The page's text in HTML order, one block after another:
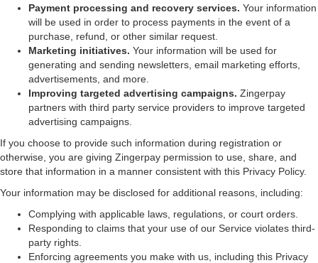
Payment processing and recovery services. Your information
will be used in order to process payments in the event of a
purchase, refund, or other similar request.
Marketing initiatives. Your information will be used for
generating and sending newsletters, email marketing efforts,
advertisements, and more.
Improving targeted advertising campaigns. Zingerpay
partners with third party service providers to improve targeted
advertising campaigns.
If you choose to provide such information during registration or
otherwise, you are giving Zingerpay permission to use, share, and
store that information in a manner consistent with this Privacy Policy.
Your information may be disclosed for additional reasons, including:
Complying with applicable laws, regulations, or court orders.
Responding to claims that your use of our Service violates third-
party rights.
Enforcing agreements you make with us, including this Privacy